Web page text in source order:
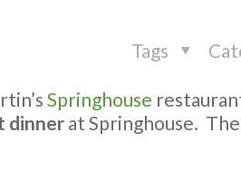
Tags
Springhouse
dinner at Springhouse.